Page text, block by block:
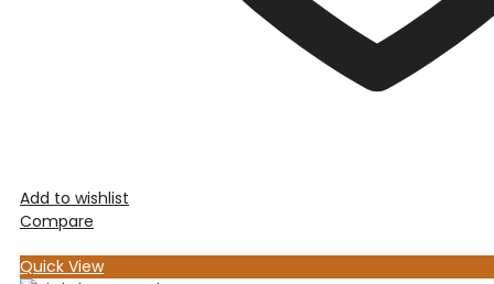
Add to wishlist
Compare
Quick View